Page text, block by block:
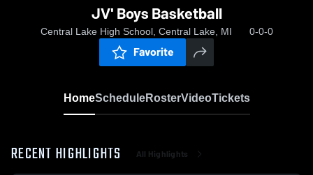
JV' Boys Basketball
Central Lake High School, Central Lake, MI 0-0-0
Favorite
HomeScheduleRosterVideoTickets
RECENT HIGHLIGHTS All Highlights